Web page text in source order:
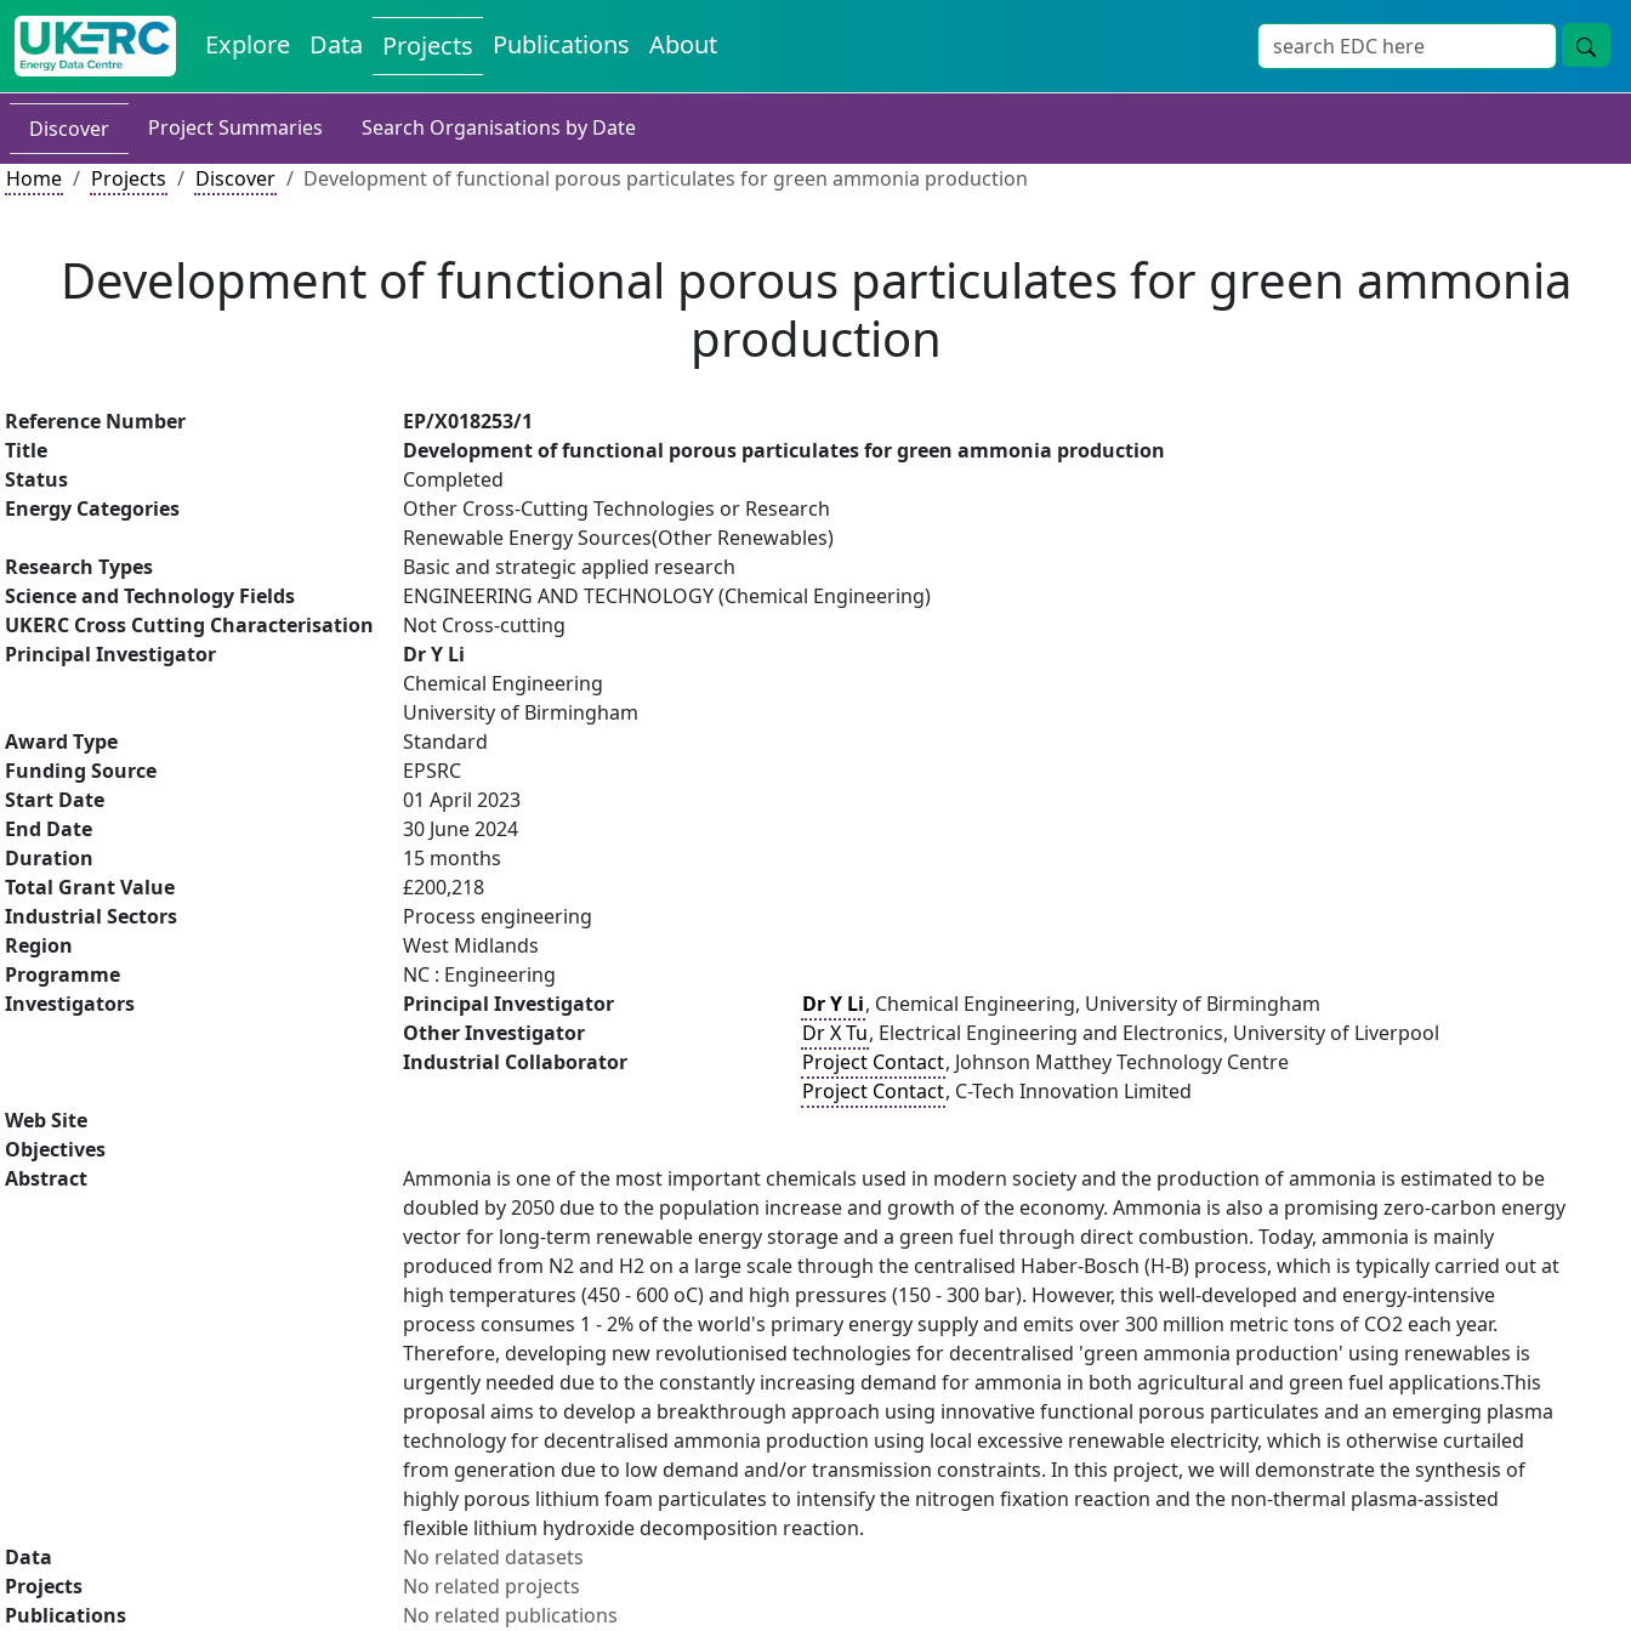
Explore Data Projects Publications About
Discover Project Summaries
Search Organisations by Date
Home
Projects Discover Development of functional porous particulates for green ammonia production
Development of functional porous particulates for green ammonia
production
Reference Number
EP/X018253/1
Title
Development of functional porous particulates for green ammonia production
Status
Completed
Energy Categories
Other Cross-Cutting Technologies or Research
Renewable Energy Sources(Other Renewables)
Research Types
Basic and strategic applied research
Science and Technology Fields
ENGINEERING AND TECHNOLOGY (Chemical Engineering)
UKERC Cross Cutting Characterisation
Not Cross-cutting
Principal Investigator
Dr Y Li
Chemical Engineering
University of Birmingham
Award Type
Standard
Funding Source
EPSRC
Start Date
01 April 2023
End Date
30 June 2024
Duration
15 months
Total Grant Value
£200,218
Industrial Sectors
Process engineering
Region
West Midlands
Programme
NC : Engineering
Investigators
Principal Investigator Dr Y Li, Chemical Engineering, University of Birmingham
Other Investigator
Dr X Tu, Electrical Engineering and Electronics, University of Liverpool
Industrial Collaborator
Project Contact, Johnson Matthey Technology Centre
Project Contact, C-Tech Innovation Limited
Web Site
Objectives
Abstract
Ammonia is one of the most important chemicals used in modern society and the production of ammonia is estimated to be
doubled by 2050 due to the population increase and growth of the economy. Ammonia is also a promising zero-carbon energy
vector for long-term renewable energy storage and a green fuel through direct combustion. Today, ammonia is mainly
produced from N2 and H2 on a large scale through the centralised Haber-Bosch (H-B) process, which is typically carried out at
high temperatures (450 - 600 oC) and high pressures (150 - 300 bar). However, this well-developed and energy-intensive
process consumes 1 - 2% of the world's primary energy supply and emits over 300 million metric tons of CO2 each year.
Therefore, developing new revolutionised technologies for decentralised 'green ammonia production' using renewables is
urgently needed due to the constantly increasing demand for ammonia in both agricultural and green fuel applications.This
proposal aims to develop a breakthrough approach using innovative functional porous particulates and an emerging plasma
technology for decentralised ammonia production using local excessive renewable electricity, which is otherwise curtailed
from generation due to low demand and/or transmission constraints. In this project, we will demonstrate the synthesis of
highly porous lithium foam particulates to intensify the nitrogen fixation reaction and the non-thermal plasma-assisted
flexible lithium hydroxide decomposition reaction.
Data
No related datasets
Projects
No related projects
Publications
No related publications